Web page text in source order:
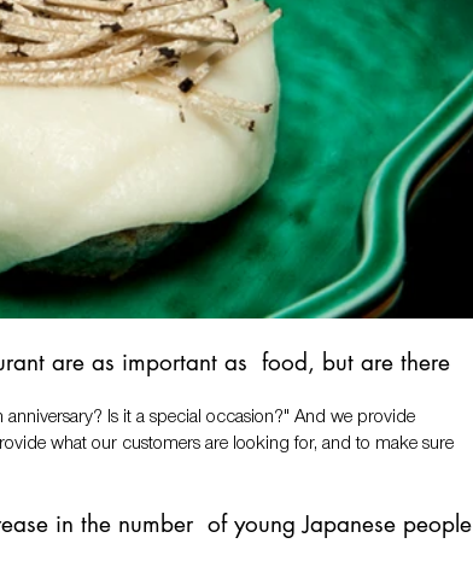
are as important as  food, but are there
anniversary? Is it a special occasion?" And we provide
what our customers are looking for, and to make sure
in the number  of young Japanese people